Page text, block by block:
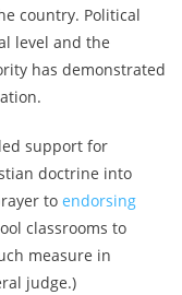
country. Political
level and the
has demonstrated
support for
doctrine into
to endorsing
classrooms to
measure in
judge.)